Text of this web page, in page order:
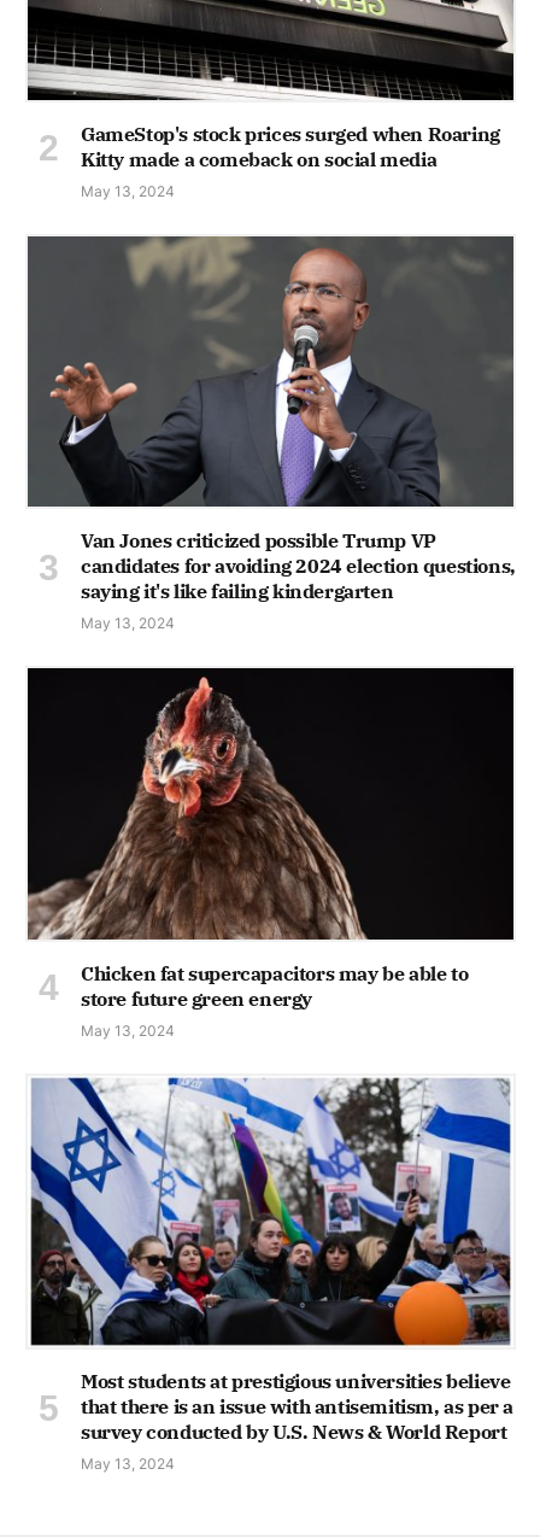
GameStop's stock prices surged when Roaring
Kitty made a comeback on social media
May 13, 2024
Van Jones criticized possible Trump VP
candidates for avoiding 2024 election questions,
saying it's like failing kindergarten
May 13, 2024
Chicken fat supercapacitors may be able to
store future green energy
May 13, 2024
Most students at prestigious universities believe
that there is an issue with antisemitism, as per a
survey conducted by U.S. News & World Report
May 13, 2024